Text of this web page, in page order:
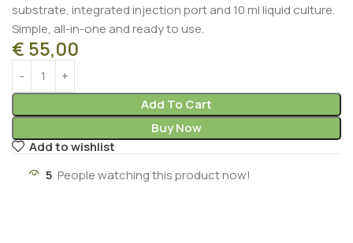
substrate, integrated injection port and 10 ml liquid culture.
Simple, all-in-one and ready to use.
€ 55,00
Add To Cart
Buy Now
Add to wishlist
5 People watching this product now!